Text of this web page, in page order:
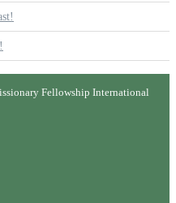
Fellowship International